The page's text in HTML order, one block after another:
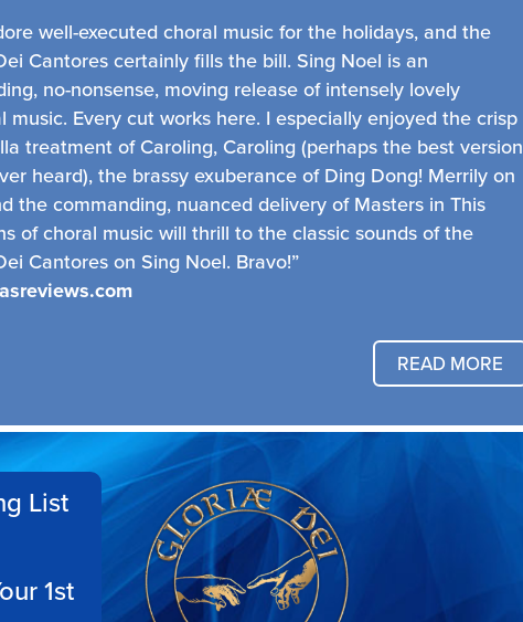
well-executed choral music for the holidays, and the
Cantores certainly fills the bill. Sing Noel is an
no-nonsense, moving release of intensely lovely
music. Every cut works here. I especially enjoyed the crisp
treatment of Caroling, Caroling (perhaps the best version
heard), the brassy exuberance of Ding Dong! Merrily on
the commanding, nuanced delivery of Masters in This
of choral music will thrill to the classic sounds of the
Cantores on Sing Noel. Bravo!”
READ MORE
List
1st